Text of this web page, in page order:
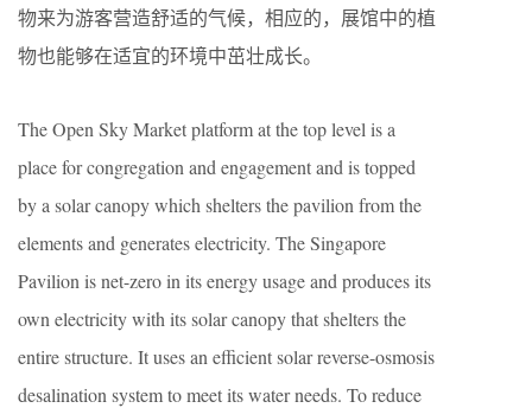
物来为游客营造舒适的气候，相应的，展馆中的植
物也能够在适宜的环境中茁壮成长。
The Open Sky Market platform at the top level is a
place for congregation and engagement and is topped
by a solar canopy which shelters the pavilion from the
elements and generates electricity. The Singapore
Pavilion is net-zero in its energy usage and produces its
own electricity with its solar canopy that shelters the
entire structure. It uses an efficient solar reverse-osmosis
desalination system to meet its water needs. To reduce